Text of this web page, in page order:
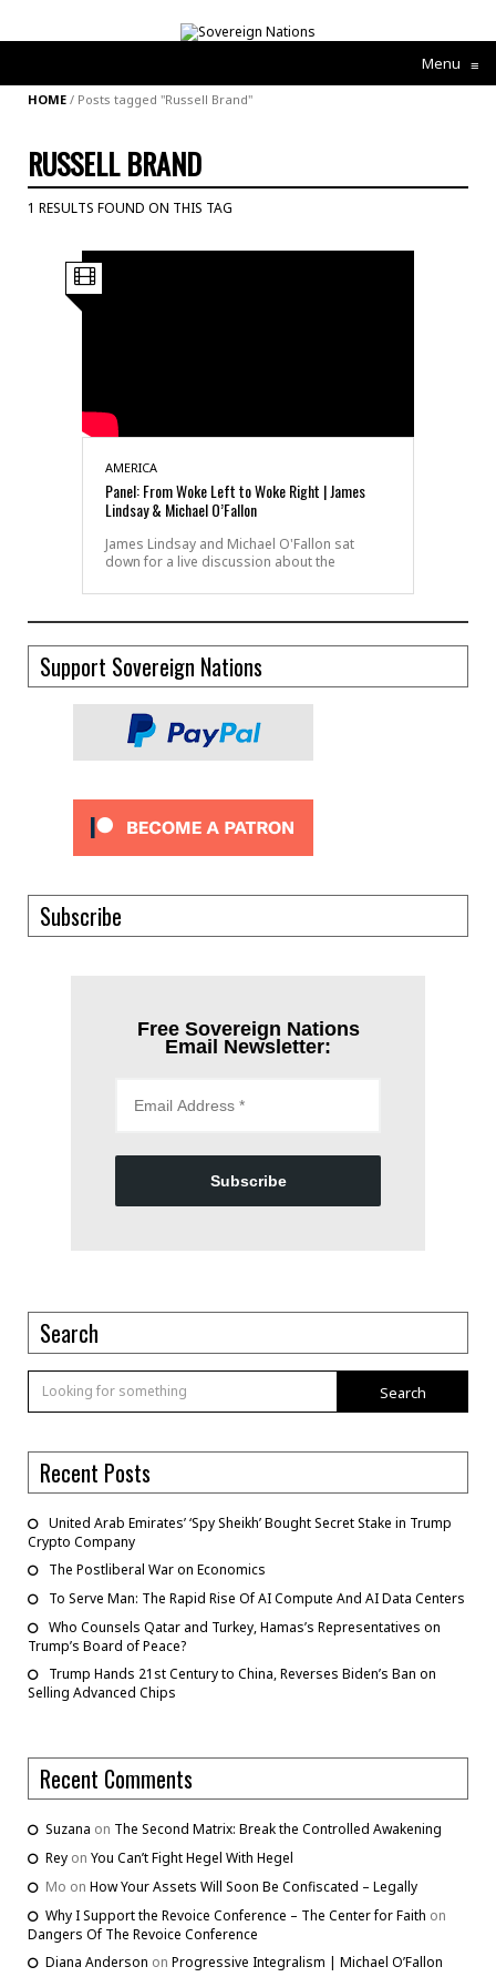
Menu ≡
HOME / Posts tagged "Russell Brand"
RUSSELL BRAND
1 RESULTS FOUND ON THIS TAG
AMERICA
Panel: From Woke Left to Woke Right | James
Lindsay & Michael O’Fallon
James Lindsay and Michael O'Fallon sat
down for a live discussion about the
Support Sovereign Nations
Subscribe
Free Sovereign Nations
Email Newsletter:
Subscribe
Search
Search
Recent Posts
United Arab Emirates’ ‘Spy Sheikh’ Bought Secret Stake in Trump
Crypto Company
The Postliberal War on Economics
To Serve Man: The Rapid Rise Of AI Compute And AI Data Centers
Who Counsels Qatar and Turkey, Hamas’s Representatives on
Trump’s Board of Peace?
Trump Hands 21st Century to China, Reverses Biden’s Ban on
Selling Advanced Chips
Recent Comments
Suzana on The Second Matrix: Break the Controlled Awakening
Rey on You Can’t Fight Hegel With Hegel
Mo on How Your Assets Will Soon Be Confiscated – Legally
Why I Support the Revoice Conference – The Center for Faith on
Dangers Of The Revoice Conference
Diana Anderson on Progressive Integralism | Michael O’Fallon